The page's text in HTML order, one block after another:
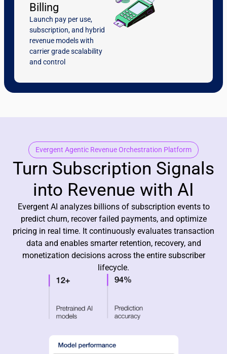
Billing
Launch pay per use,
subscription, and hybrid
revenue models with
carrier grade scalability
and control
Evergent Agentic Revenue Orchestration Platform
Turn Subscription Signals
into Revenue with AI
Evergent AI analyzes billions of subscription events to
predict churn, recover failed payments, and optimize
pricing in real time. It continuously evaluates transaction
data and enables smarter retention, recovery, and
monetization decisions across the entire subscriber
lifecycle.